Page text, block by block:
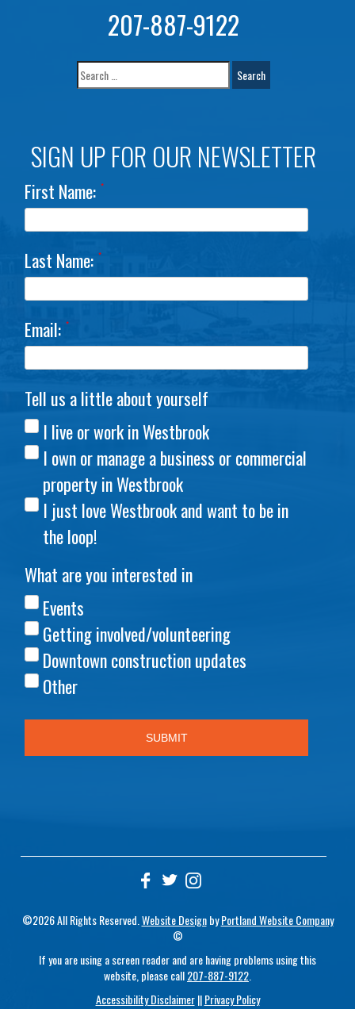
207-887-9122
SIGN UP FOR OUR NEWSLETTER
©2026 All Rights Reserved. Website DesignbyPortland Website Company
©
If you are using a screen reader and are having problems using this
website, please call207-887-9122
Accessibility Disclaimer||Privacy Policy